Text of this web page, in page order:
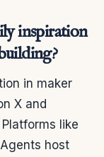
inspiration
in maker
X and
like
host